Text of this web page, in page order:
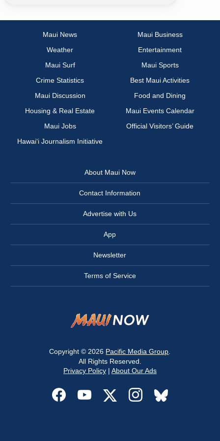
Maui News
Maui Business
Weather
Entertainment
Maui Surf
Maui Sports
Crime Statistics
Best Maui Activities
Maui Discussion
Food and Dining
Housing & Real Estate
Maui Events Calendar
Maui Jobs
Official Visitors’ Guide
Hawai‘i Journalism Initiative
About Maui Now
Contact Information
Advertise with Us
App
Newsletter
Terms of Service
Copyright © 2026 Pacific Media Group
All Rights Reserved.
Privacy Policy| About Our Ads